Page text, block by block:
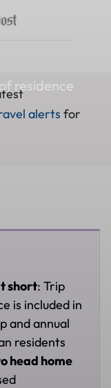
residence
alerts for
short: Trip
is included in
and annual
residents
head home